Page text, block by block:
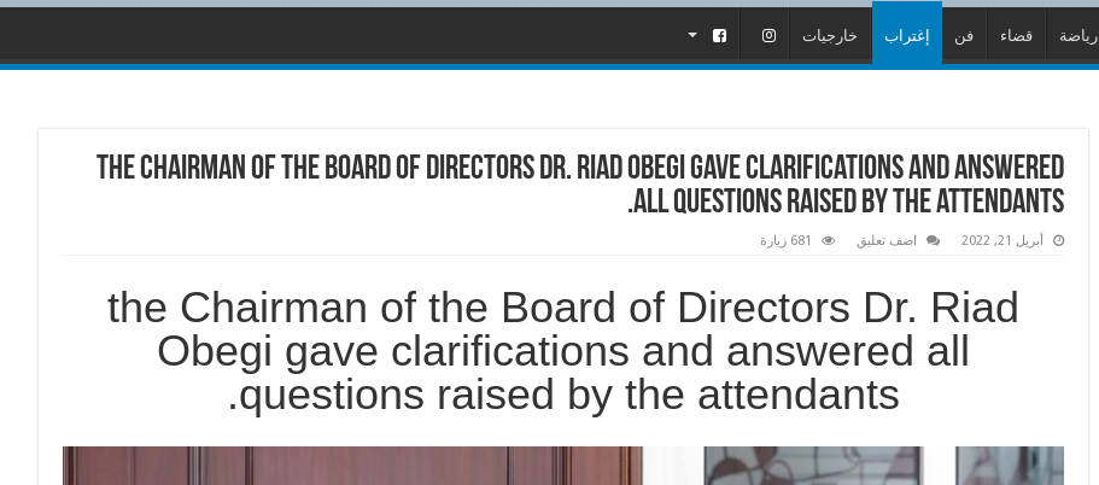
رياضة قضاء فن إغتراب خارجيات
the Chairman of the Board of Directors Dr. Riad Obegi gave clarifications and answered
all questions raised by the attendants.
أبريل 21, 2022 اضف تعليق 681 زيارة
the Chairman of the Board of Directors Dr. Riad
Obegi gave clarifications and answered all
questions raised by the attendants.